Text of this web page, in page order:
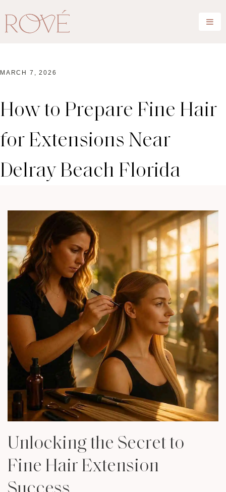
MARCH 7, 2026
How to Prepare Fine Hair
for Extensions Near
Delray Beach Florida
Unlocking the Secret to
Fine Hair Extension